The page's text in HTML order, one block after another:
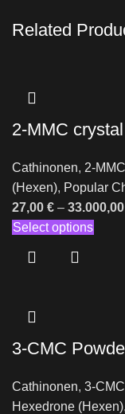
Related
2-MMC
Cathinonen, 2-MMC
(Hexen), Popular
27,00 € – 33.000,00
Select options
3-CMC
Cathinonen, 3-
Hexedrone (Hexen),